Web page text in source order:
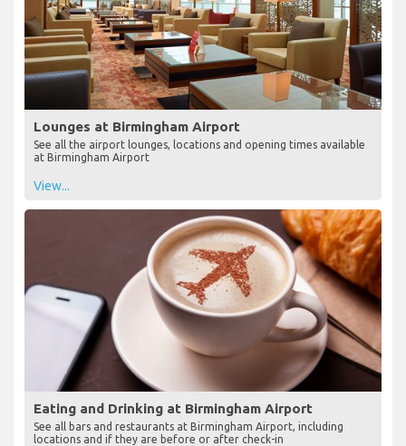
Lounges at Birmingham Airport
See all the airport lounges, locations and opening times available
at Birmingham Airport
View...
Eating and Drinking at Birmingham Airport
See all bars and restaurants at Birmingham Airport, including
locations and if they are before or after check-in